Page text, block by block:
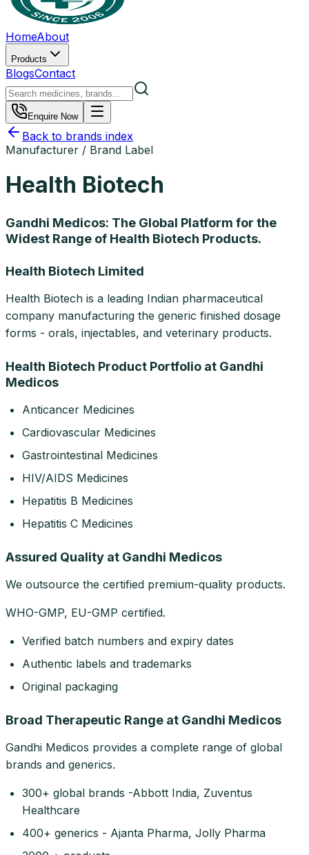
HomeAbout
Products
BlogsContact
Enquire Now
Back to brands index
Manufacturer / Brand Label
Health Biotech
Gandhi Medicos: The Global Platform for the
Widest Range of Health Biotech Products.
Health Biotech Limited
Health Biotech is a leading Indian pharmaceutical
company manufacturing the generic finished dosage
forms - orals, injectables, and veterinary products.
Health Biotech Product Portfolio at Gandhi
Medicos
Anticancer Medicines
Cardiovascular Medicines
Gastrointestinal Medicines
HIV/AIDS Medicines
Hepatitis B Medicines
Hepatitis C Medicines
Assured Quality at Gandhi Medicos
We outsource the certified premium-quality products.
WHO-GMP, EU-GMP certified.
Verified batch numbers and expiry dates
Authentic labels and trademarks
Original packaging
Broad Therapeutic Range at Gandhi Medicos
Gandhi Medicos provides a complete range of global
brands and generics.
300+ global brands -Abbott India, Zuventus
Healthcare
400+ generics - Ajanta Pharma, Jolly Pharma